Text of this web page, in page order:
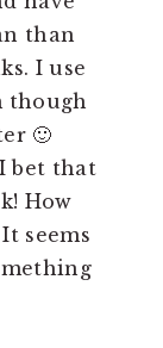
than
I use
though
🙂
bet that
How
seems